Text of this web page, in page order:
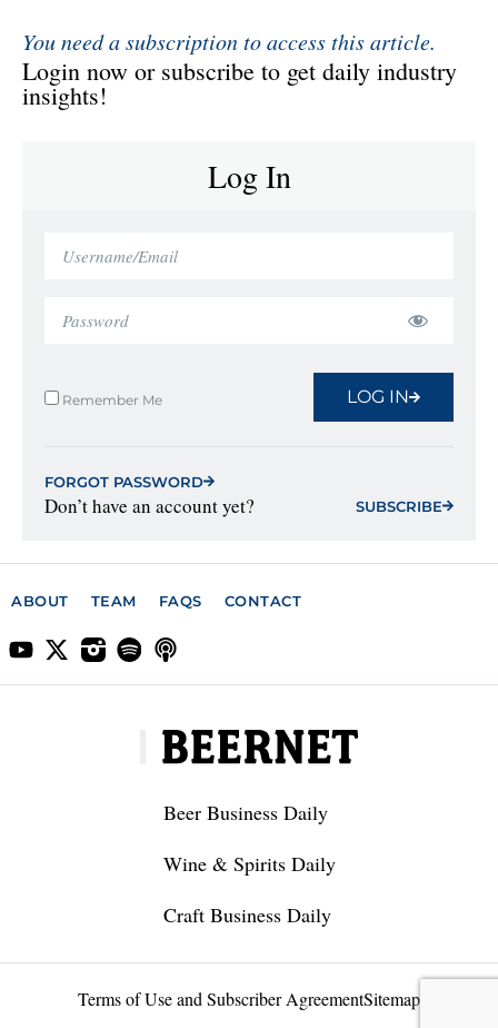
You need a subscription to access this article.
Login now or subscribe to get daily industry
insights!
Log In
Remember Me LOG IN
FORGOT PASSWORD
Don’t have an account yet? SUBSCRIBE
ABOUT TEAM FAQS CONTACT
Beer Business Daily
Wine & Spirits Daily
Craft Business Daily
Terms of Use and Subscriber AgreementSitemap